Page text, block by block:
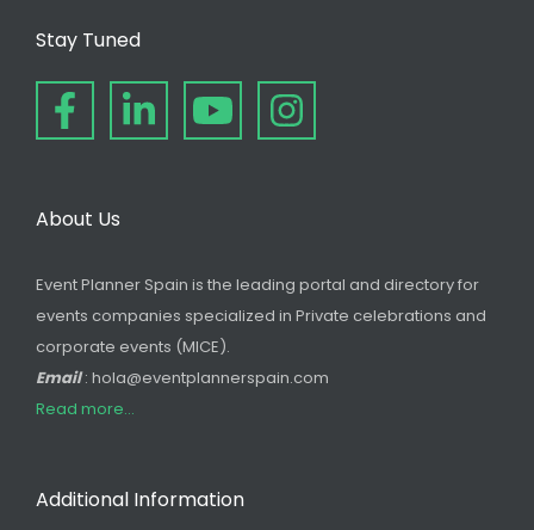
Stay Tuned
About Us
Event Planner Spain is the leading portal and directory for
events companies specialized in Private celebrations and
corporate events (MICE).
Email: hola@eventplannerspain.com
Read more...
Additional Information